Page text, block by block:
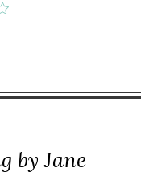
by Jane